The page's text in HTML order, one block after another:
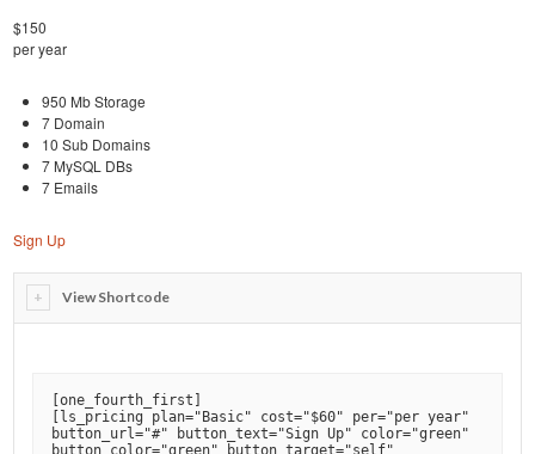
$150
per year
950 Mb Storage
7 Domain
10 Sub Domains
7 MySQL DBs
7 Emails
Sign Up
View Shortcode
[one_fourth_first
ls_pricing plan="Basic" cost="$60" per="per year"
button_url="#" button_text="Sign Up" color="green"
button_color="green" button_target="self"